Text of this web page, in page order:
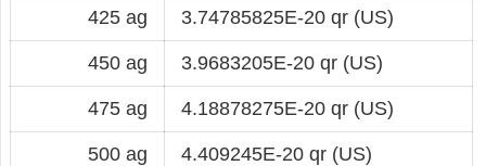
425 ag 3.74785825E-20 qr (US)
450 ag 3.9683205E-20 qr (US)
475 ag 4.18878275E-20 qr (US)
500 ag 4.409245E-20 qr (US)